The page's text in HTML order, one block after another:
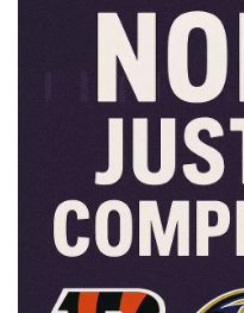
📈 Guides 📙
🔢 Calculators